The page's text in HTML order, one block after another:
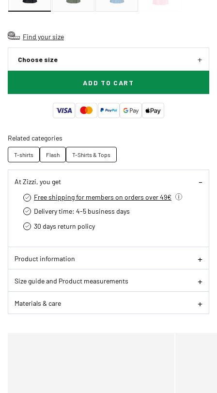
Find your size
Choose size
ADD TO CART
Related categories
T-shirts Flash T-Shirts & Tops
At Zizzi, you get
Free shipping for members on orders over 49€
Delivery time: 4-5 business days
30 days return policy
Product information
Size guide and Product measurements
Materials & care